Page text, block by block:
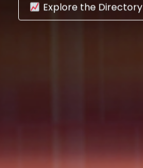
Explore the Directory